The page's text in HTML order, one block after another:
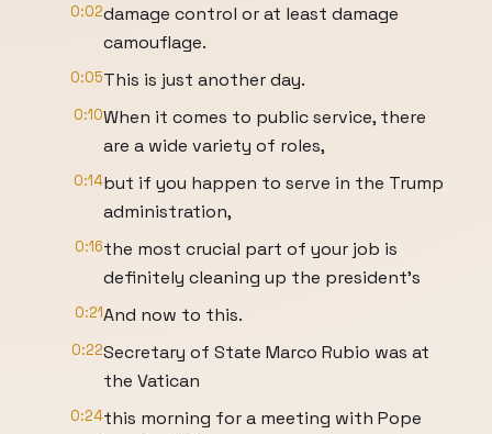
0:02damage control or at least damage
camouflage.
0:05This is just another day.
0:10When it comes to public service, there
are a wide variety of roles,
0:14but if you happen to serve in the Trump
administration,
0:16the most crucial part of your job is
definitely cleaning up the president's
0:21And now to this.
0:22Secretary of State Marco Rubio was at
the Vatican
0:24this morning for a meeting with Pope